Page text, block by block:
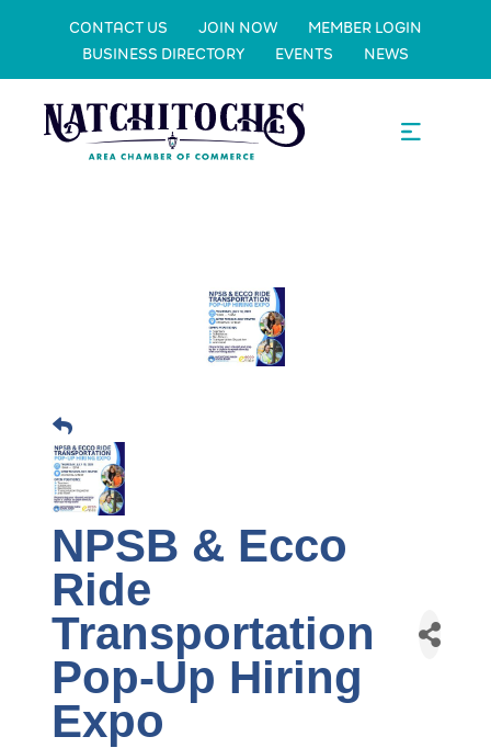
CONTACT US JOIN NOW
MEMBER LOGIN
BUSINESS DIRECTORY
EVENTS NEWS
NPSB & Ecco
Ride
Transportation
Pop-Up Hiring
Expo